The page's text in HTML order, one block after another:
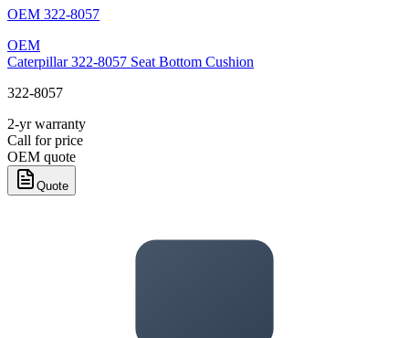
OEM 322-8057
OEM
Caterpillar 322-8057 Seat Bottom Cushion
322-8057
2-yr warranty
Call for price
OEM quote
Quote